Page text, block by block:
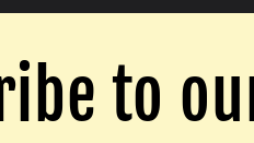
to